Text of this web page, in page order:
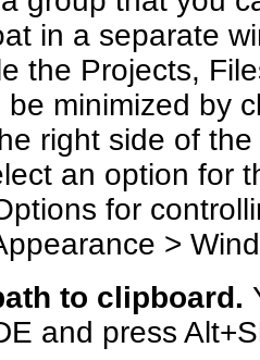
in a separate
the Projects,
minimized by
right side of
an option for
for
>
to clipboard.
and press